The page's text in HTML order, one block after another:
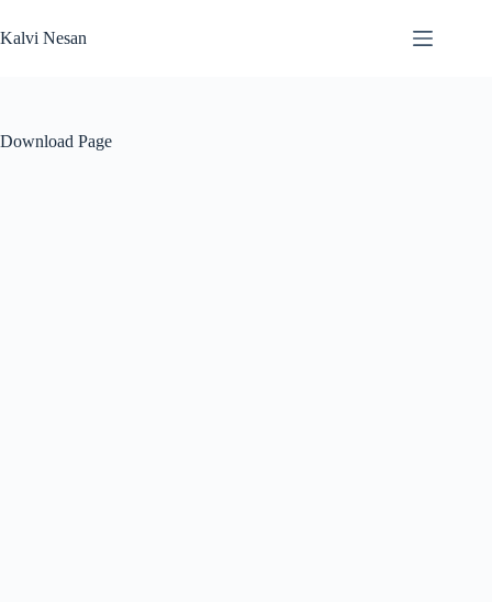
to
content
Kalvi Nesan
Download Page